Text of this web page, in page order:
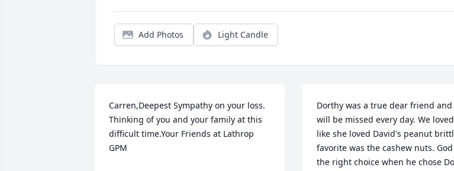
Add Photos Light Candle
Carren,Deepest Sympathy on your loss.
Thinking of you and your family at this
difficult time.Your Friends at Lathrop
GPM
Dorthy was a true dear friend and
will be missed every day. We
like she loved David's peanut
favorite was the cashew nuts.
the right choice when he chose